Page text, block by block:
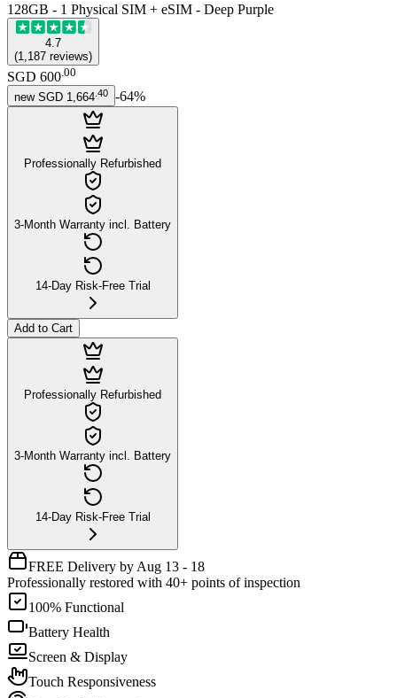
128GB - 1 Physical SIM + eSIM - Deep Purple
4.7
(1,187 reviews)
SGD 600 00
new SGD 1,664 40 -64%
Professionally Refurbished
3-Month Warranty incl. Battery
14-Day Risk-Free Trial
Add to Cart
Professionally Refurbished
3-Month Warranty incl. Battery
14-Day Risk-Free Trial
FREE Delivery by Aug 13 - 18
Professionally restored with 40+ points of inspection
100% Functional
Battery Health
Screen & Display
Touch Responsiveness